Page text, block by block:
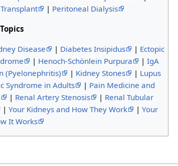
| Peritoneal Dialysis
Disease | Diabetes Insipidus | Ectopic
| Henoch-Schönlein Purpura | IgA
(Pyelonephritis) | Kidney Stones | Lupus
Syndrome in Adults | Pain Medicine and
| Renal Artery Stenosis | Renal Tubular
| Your Kidneys and How They Work | Your
It Works